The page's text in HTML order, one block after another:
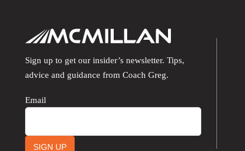
Sign up to get our insider’s newsletter. Tips,
advice and guidance from Coach Greg.
Email
SIGN UP